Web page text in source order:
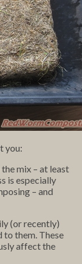
you:
mix – at least
is especially
– and
(or recently)
to them. These
affect the